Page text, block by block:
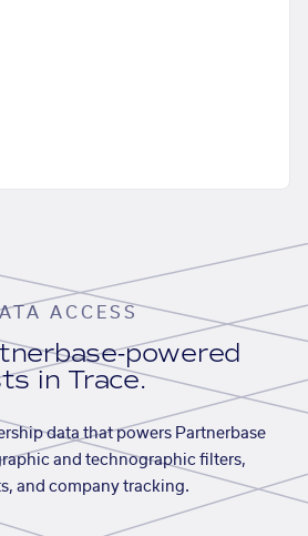
ACCESS
powered
in Trace.
data that powers Partnerbase
and technographic filters,
and company tracking.